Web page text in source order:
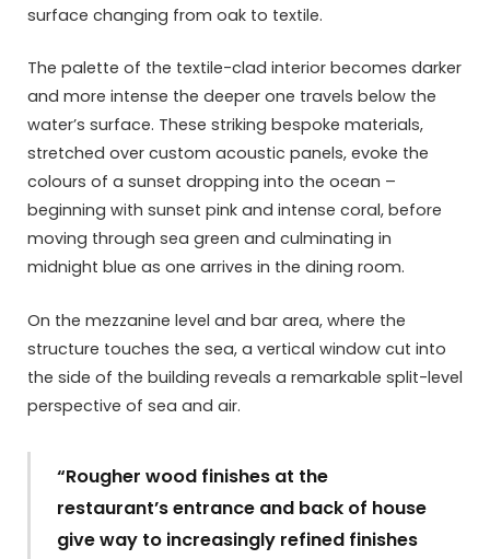
surface changing from oak to textile.
The palette of the textile-clad interior becomes darker
and more intense the deeper one travels below the
water’s surface. These striking bespoke materials,
stretched over custom acoustic panels, evoke the
colours of a sunset dropping into the ocean –
beginning with sunset pink and intense coral, before
moving through sea green and culminating in
midnight blue as one arrives in the dining room.
On the mezzanine level and bar area, where the
structure touches the sea, a vertical window cut into
the side of the building reveals a remarkable split-level
perspective of sea and air.
“Rougher wood finishes at the
restaurant’s entrance and back of house
give way to increasingly refined finishes